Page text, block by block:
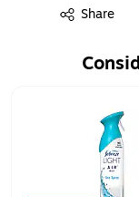
Share
Exited tooltip